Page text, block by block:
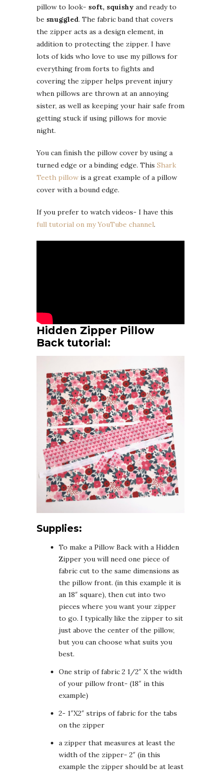
pillow to look- soft, squishy and ready to
be snuggled. The fabric band that covers
the zipper acts as a design element, in
addition to protecting the zipper. I have
lots of kids who love to use my pillows for
everything from forts to fights and
covering the zipper helps prevent injury
when pillows are thrown at an annoying
sister, as well as keeping your hair safe from
getting stuck if using pillows for movie
night.
You can finish the pillow cover by using a
turned edge or a binding edge. This Shark
Teeth pillow is a great example of a pillow
cover with a bound edge.
If you prefer to watch videos- I have this
full tutorial on my YouTube channel.
Hidden Zipper Pillow
Back tutorial:
Supplies:
To make a Pillow Back with a Hidden
Zipper you will need one piece of
fabric cut to the same dimensions as
the pillow front. (in this example it is
an 18″ square), then cut into two
pieces where you want your zipper
to go. I typically like the zipper to sit
just above the center of the pillow,
but you can choose what suits you
best.
One strip of fabric 2 1/2″ X the width
of your pillow front- (18″ in this
example)
2- 1″X2″ strips of fabric for the tabs
on the zipper
a zipper that measures at least the
width of the zipper- 2″ (in this
example the zipper should be at least